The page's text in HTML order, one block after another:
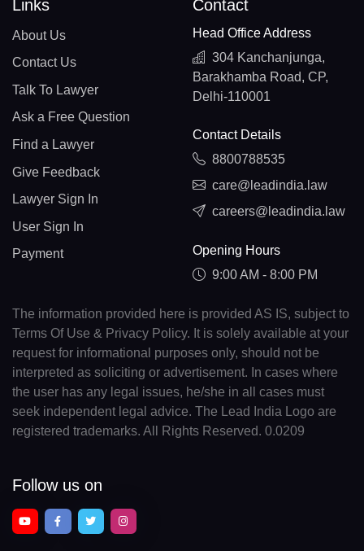
Links
About Us
Contact Us
Talk To Lawyer
Ask a Free Question
Find a Lawyer
Give Feedback
Lawyer Sign In
User Sign In
Payment
Contact
Head Office Address
304 Kanchanjunga,
Barakhamba Road, CP,
Delhi-110001
Contact Details
8800788535
care@leadindia.law
careers@leadindia.law
Opening Hours
9:00 AM - 8:00 PM
The information provided here is provided AS IS, subject to
Terms Of Use & Privacy Policy. It is solely available at your
request for informational purposes only, should not be
interpreted as soliciting or advertisement. In cases where
the user has any legal issues, he/she in all cases must
seek independent legal advice. The Lead India Logo are
registered trademarks. All Rights Reserved. 0.0209
Follow us on